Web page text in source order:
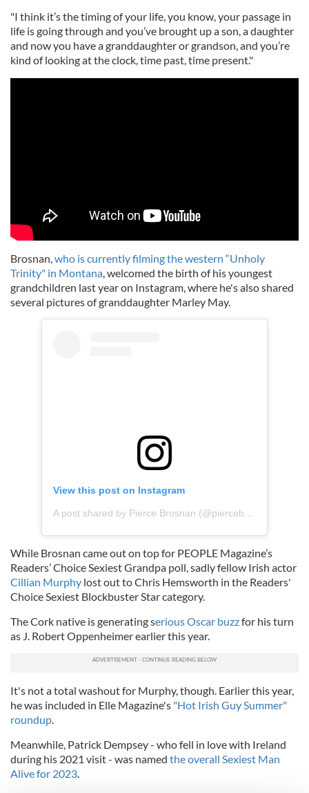
"I think it’s the timing of your life, you know, your passage in
life is going through and you’ve brought up a son, a daughter
and now you have a granddaughter or grandson, and you’re
kind of looking at the clock, time past, time present."
Brosnan,who is currently filming the western “Unholy
Trinity" in Montana, welcomed the birth of his youngest
grandchildren last year on Instagram, where he's also shared
several pictures of granddaughter Marley May.
View this post on Instagram
A post shared by Pierce Brosnan (@piercebrosnanofficial)
While Brosnan came out on top for PEOPLE Magazine’s
Readers’ Choice Sexiest Grandpa poll, sadly fellow Irish actor
Cillian Murphy lost out to Chris Hemsworth in the Readers'
Choice Sexiest Blockbuster Star category.
The Cork native is generating serious Oscar buzzfor his turn
as J. Robert Oppenheimer earlier this year.
It's not a total washout for Murphy, though. Earlier this year,
he was included in Elle Magazine's "Hot Irish Guy Summer"
roundup.
Meanwhile, Patrick Dempsey - who fell in love with Ireland
during his 2021 visit - was named the overall Sexiest Man
Alive for 2023.